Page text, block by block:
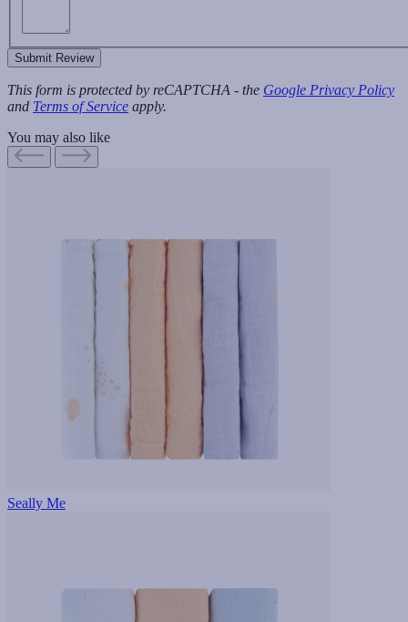
Submit Review
This form is protected by reCAPTCHA - the Google Privacy Policy
and Terms of Service apply.
You may also like
Seally Me